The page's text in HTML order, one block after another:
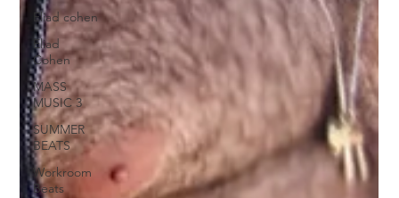
Eliad cohen
Eliad
Cohen
MASS
MUSIC 3
SUMMER
BEATS
Workroom
Beats